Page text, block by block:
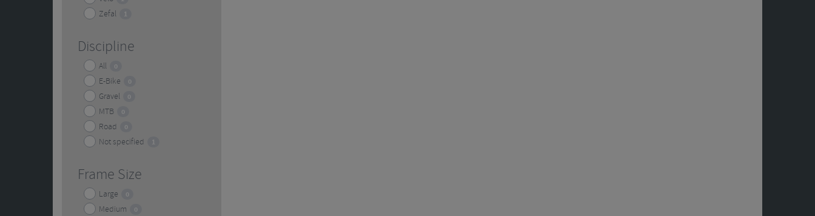
Zefal 1
Discipline
All 0
E-Bike 0
Gravel 0
MTB 0
Road 0
Not specified 1
Frame Size
Large 0
Medium 0